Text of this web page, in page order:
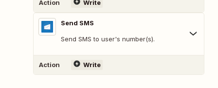
Action Write
Send SMS
Send SMS to user's number(s).
Action Write